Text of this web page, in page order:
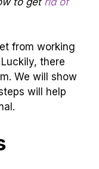
from working
there
We will show
will help